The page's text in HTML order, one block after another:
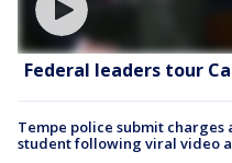
Federal leaders tour
Tempe police submit charges
student following viral video